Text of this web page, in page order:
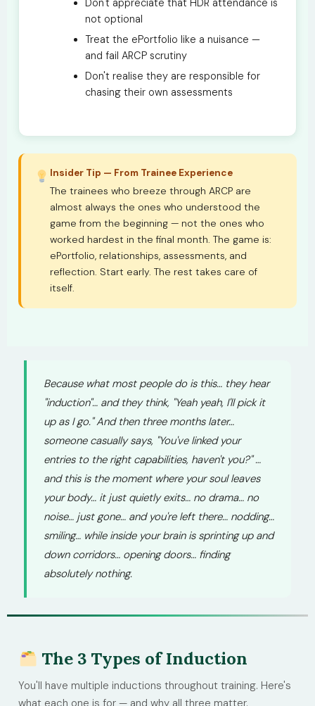
Don't appreciate that HDR attendance is
not optional
Treat the ePortfolio like a nuisance —
and fail ARCP scrutiny
Don't realise they are responsible for
chasing their own assessments
Insider Tip — From Trainee Experience
The trainees who breeze through ARCP are
almost always the ones who understood the
game from the beginning — not the ones who
worked hardest in the final month. The game is:
ePortfolio, relationships, assessments, and
reflection. Start early. The rest takes care of
itself.
Because what most people do is this… they hear
"induction"… and they think, "Yeah yeah, I'll pick it
up as I go." And then three months later…
someone casually says, "You've linked your
entries to the right capabilities, haven't you?" …
and this is the moment where your soul leaves
your body… it just quietly exits… no drama… no
noise… just gone… and you're left there… nodding…
smiling… while inside your brain is sprinting up and
down corridors… opening doors… finding
absolutely nothing.
The 3 Types of Induction
You'll have multiple inductions throughout training. Here's